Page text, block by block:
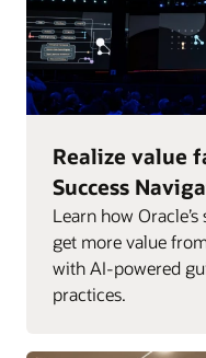
Realize value
Success
Learn how
get more value
with AI-powered
practices.